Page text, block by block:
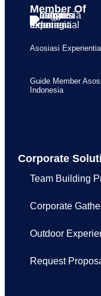
Corporate
Team Building
Corporate
Outdoor
Request
Member Of
Asosiasi
Guide Member
Indonesia